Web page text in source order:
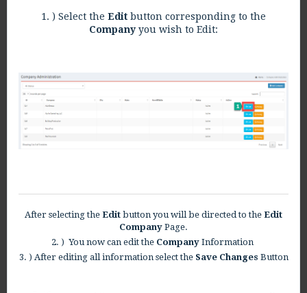
1. ) Select the Edit button corresponding to the
Companyyou wish to Edit:
After selecting the Edit button you will be directed to the Edit
Company Page.
2. ) You now can edit the Company Information
3. ) After editing all information select the Save Changes Button